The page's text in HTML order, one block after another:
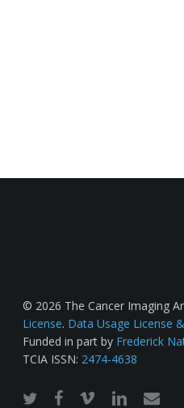
© 2026 The Cancer Imaging
License. Data Usage License
Funded in part by Frederick
TCIA ISSN: 2474-4638
twitterfacebook
vimeo linkedinemail